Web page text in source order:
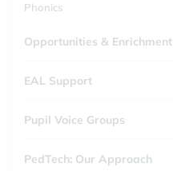
Phonics
Opportunities & Enrichment
EAL Support
Pupil Voice Groups
PedTech: Our Approach